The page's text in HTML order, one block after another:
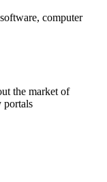
computer
the market of
portals